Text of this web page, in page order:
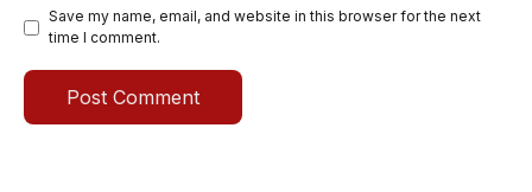
Save my name, email, and website in this browser for the next
time I comment.